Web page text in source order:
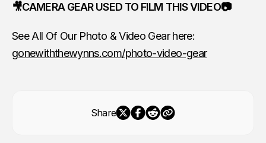
🎥CAMERA GEAR USED TO FILM THIS VIDEO📷
See All Of Our Photo & Video Gear here:
gonewiththewynns.com/photo-video-gear
Share